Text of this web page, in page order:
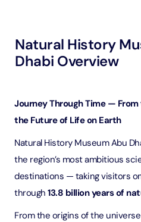
Natural History
Dhabi Overview
Journey Through Time —
the Future of Life on Earth
Natural History Museum Abu
the region’s most ambitious
destinations — taking visitors
through 13.8 billion years of
From the origins of the